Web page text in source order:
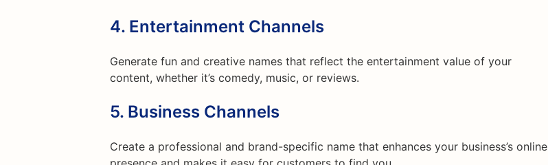
4. Entertainment Channels
Generate fun and creative names that reflect the entertainment value of your
content, whether it’s comedy, music, or reviews.
5. Business Channels
Create a professional and brand-specific name that enhances your business’s online